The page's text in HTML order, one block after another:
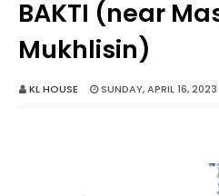
BAKTI (near
Mukhlisin)
KL HOUSE SUNDAY, APRIL 16, 2023